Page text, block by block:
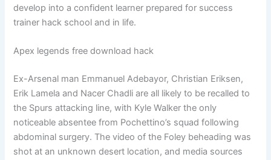
develop into a confident learner prepared for success
trainer hack school and in life.
Apex legends free download hack
Ex-Arsenal man Emmanuel Adebayor, Christian Eriksen,
Erik Lamela and Nacer Chadli are all likely to be recalled to
the Spurs attacking line, with Kyle Walker the only
noticeable absentee from Pochettino’s squad following
abdominal surgery. The video of the Foley beheading was
shot at an unknown desert location, and media sources